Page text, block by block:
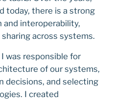
today, there is a strong
and interoperability,
across systems.
was responsible for
of our systems,
decisions, and selecting
I created